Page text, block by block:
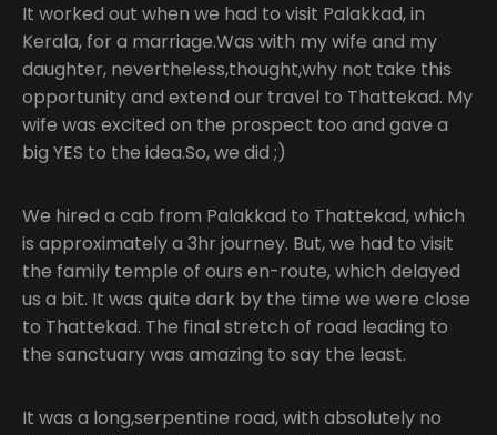
It worked out when we had to visit Palakkad, in
Kerala, for a marriage.Was with my wife and my
daughter, nevertheless,thought,why not take this
opportunity and extend our travel to Thattekad. My
wife was excited on the prospect too and gave a
big YES to the idea.So, we did ;)
We hired a cab from Palakkad to Thattekad, which
is approximately a 3hr journey. But, we had to visit
the family temple of ours en-route, which delayed
us a bit. It was quite dark by the time we were close
to Thattekad. The final stretch of road leading to
the sanctuary was amazing to say the least.
It was a long,serpentine road, with absolutely no